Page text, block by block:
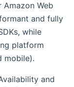
Web
and fully
while
platform
mobile).
and